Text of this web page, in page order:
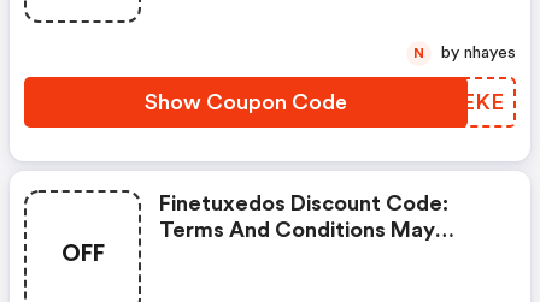
Show Coupon Code MYQEKE
N by nhayes
OFF
Finetuxedos Discount Code:
Terms And Conditions May